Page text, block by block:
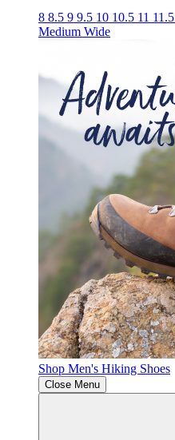
8 8.5 9 9.5 10 10.5 11 11.5
Medium Wide
Shop Men's Hiking Shoes
Close Menu